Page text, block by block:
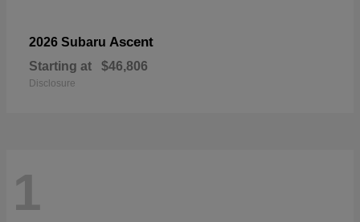
2026 Subaru Ascent
Starting at $46,806
Disclosure
1